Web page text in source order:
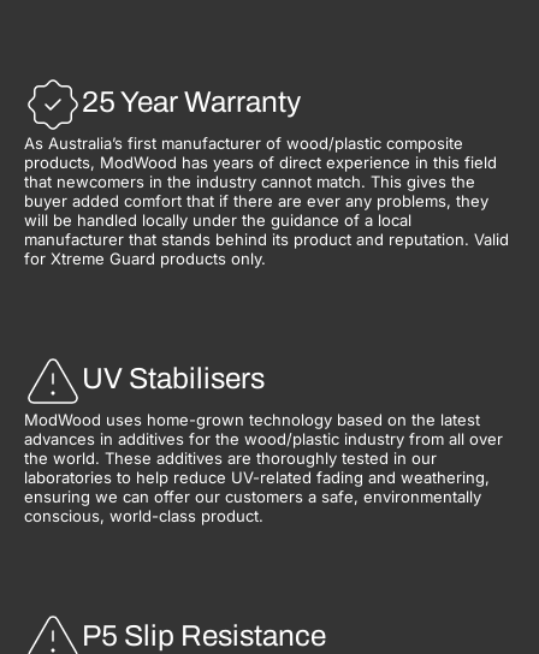
25 Year Warranty
As Australia’s first manufacturer of wood/plastic composite
products, ModWood has years of direct experience in this field
that newcomers in the industry cannot match. This gives the
buyer added comfort that if there are ever any problems, they
will be handled locally under the guidance of a local
manufacturer that stands behind its product and reputation. Valid
for Xtreme Guard products only.
UV Stabilisers
ModWood uses home-grown technology based on the latest
advances in additives for the wood/plastic industry from all over
the world. These additives are thoroughly tested in our
laboratories to help reduce UV-related fading and weathering,
ensuring we can offer our customers a safe, environmentally
conscious, world-class product.
P5 Slip Resistance